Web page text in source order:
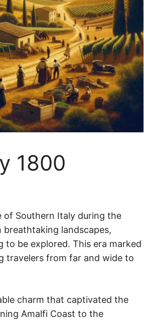
1800
of Southern Italy during the
breathtaking landscapes,
be explored. This era marked
travelers from far and wide to
charm that captivated the
Amalfi Coast to the